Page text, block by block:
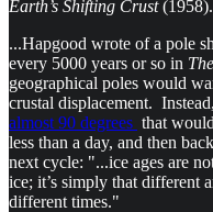
Earth’s Shifting Crust(1958).
...Hapgood wrote of a pole
every 5000 years or so in
geographical poles would
crustal displacement.
almost 90 degrees that
less than a day, and then
next cycle: "...ice ages are
ice; it’s simply that different
different times."